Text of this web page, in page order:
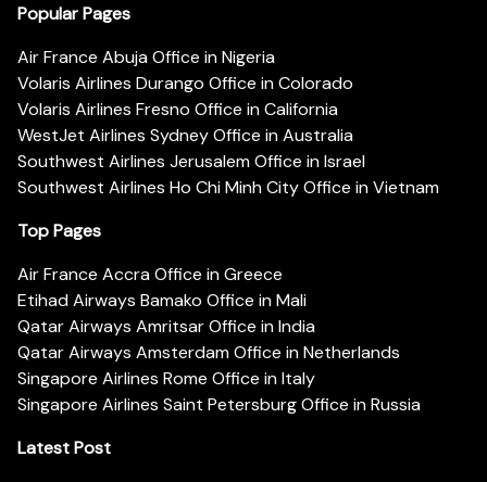
Popular Pages
Air France Abuja Office in Nigeria
Volaris Airlines Durango Office in Colorado
Volaris Airlines Fresno Office in California
WestJet Airlines Sydney Office in Australia
Southwest Airlines Jerusalem Office in Israel
Southwest Airlines Ho Chi Minh City Office in Vietnam
Top Pages
Air France Accra Office in Greece
Etihad Airways Bamako Office in Mali
Qatar Airways Amritsar Office in India
Qatar Airways Amsterdam Office in Netherlands
Singapore Airlines Rome Office in Italy
Singapore Airlines Saint Petersburg Office in Russia
Latest Post